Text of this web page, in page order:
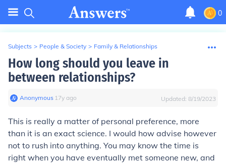
0
Subjects > People & Society > Family & Relationships
How long should you leave in
between relationships?
Anonymous∙ 17y ago Updated: 8/19/2023
This is really a matter of personal preference, more
than it is an exact science. I would how advise however
not to rush into anything. You may know the time is
right when you have eventually met someone new, and